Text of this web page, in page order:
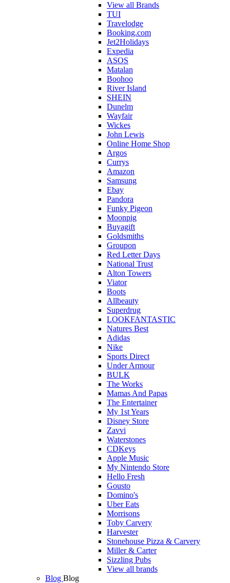
View all Brands
TUI
Travelodge
Booking.com
Jet2Holidays
Expedia
ASOS
Matalan
Boohoo
River Island
SHEIN
Dunelm
Wayfair
Wickes
John Lewis
Online Home Shop
Argos
Currys
Amazon
Samsung
Ebay
Pandora
Funky Pigeon
Moonpig
Buyagift
Goldsmiths
Groupon
Red Letter Days
National Trust
Alton Towers
Viator
Boots
Allbeauty
Superdrug
LOOKFANTASTIC
Natures Best
Adidas
Nike
Sports Direct
Under Armour
BULK
The Works
Mamas And Papas
The Entertainer
My 1st Years
Disney Store
Zavvi
Waterstones
CDKeys
Apple Music
My Nintendo Store
Hello Fresh
Gousto
Domino's
Uber Eats
Morrisons
Toby Carvery
Harvester
Stonehouse Pizza & Carvery
Miller & Carter
Sizzling Pubs
View all brands
Blog Blog